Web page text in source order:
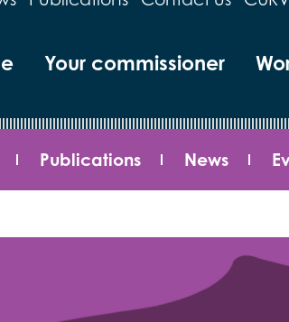
Your commissioner
Publications News